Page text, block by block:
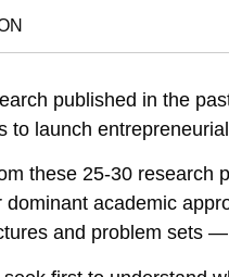
https://doi.org/10.82514/can-
published in the
to launch
these 25-30
academic
and problem sets